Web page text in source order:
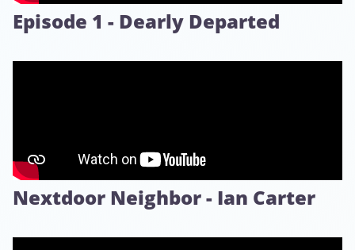
Episode 1 - Dearly Departed
Nextdoor Neighbor - Ian Carter